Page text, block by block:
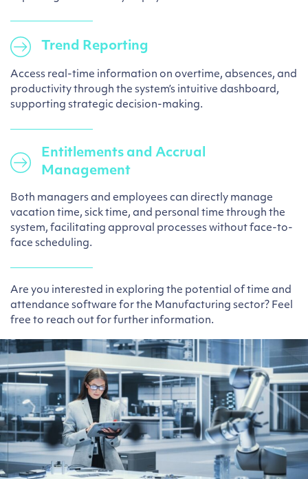
Trend Reporting
Access real-time information on overtime, absences, and
productivity through the system’s intuitive dashboard,
supporting strategic decision-making.
Entitlements and Accrual
Management
Both managers and employees can directly manage
vacation time, sick time, and personal time through the
system, facilitating approval processes without face-to-
face scheduling.
Are you interested in exploring the potential of time and
attendance software for the Manufacturing sector? Feel
free to reach out for further information.